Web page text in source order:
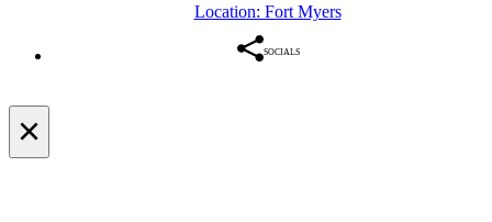
Location: Fort Myers
SOCIALS
×